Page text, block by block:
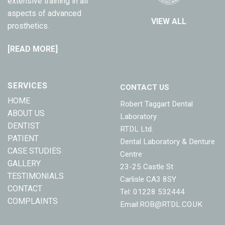
aspects of advanced
prosthetics.
[READ MORE]
VIEW ALL
SERVICES
HOME
ABOUT US
DENTIST
PATIENT
CASE STUDIES
GALLERY
TESTIMONIALS
CONTACT
COMPLAINTS
CONTACT US
Robert Taggart Dental
Laboratory
RTDL Ltd.
Dental Laboratory & Denture
Centre
23-25 Castle St
Carlisle CA3 8SY
Tel: 01228 532444
Email:ROB@RTDL.CO.UK